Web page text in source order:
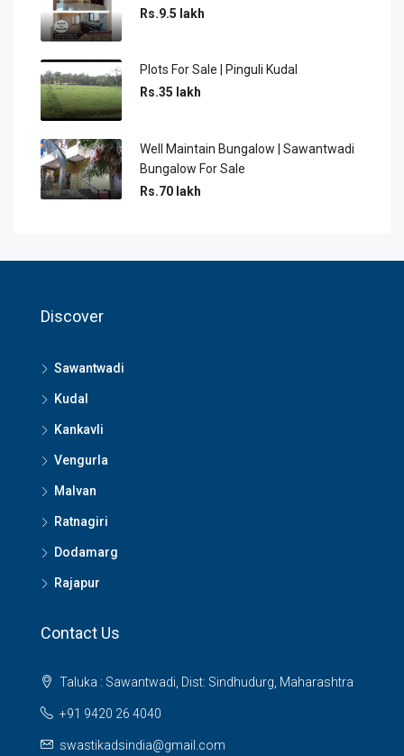
Rs.9.5 lakh
Plots For Sale | Pinguli Kudal
Rs.35 lakh
Well Maintain Bungalow | Sawantwadi
Bungalow For Sale
Rs.70 lakh
Discover
Sawantwadi
Kudal
Kankavli
Vengurla
Malvan
Ratnagiri
Dodamarg
Rajapur
Contact Us
Taluka : Sawantwadi, Dist: Sindhudurg, Maharashtra
+91 9420 26 4040
swastikadsindia@gmail.com